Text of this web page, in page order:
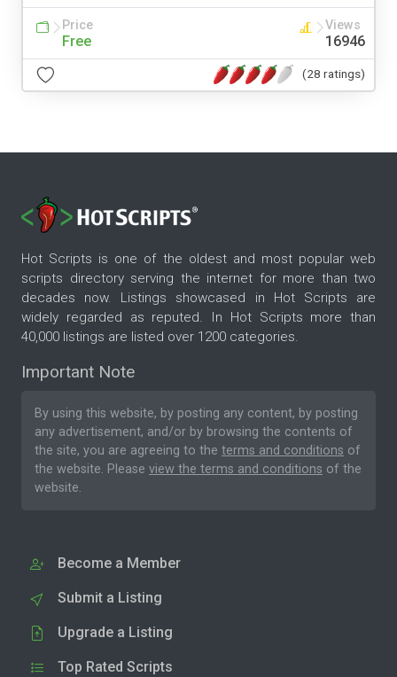
Price
Free
Views
16946
(28 ratings)
Hot Scripts is one of the oldest and most popular web
scripts directory serving the internet for more than two
decades now. Listings showcased in Hot Scripts are
widely regarded as reputed. In Hot Scripts more than
40,000 listings are listed over 1200 categories.
Important Note
By using this website, by posting any content, by posting
any advertisement, and/or by browsing the contents of
the site, you are agreeing to the terms and conditions of
the website. Please view the terms and conditions of the
website.
Become a Member
Submit a Listing
Upgrade a Listing
Top Rated Scripts